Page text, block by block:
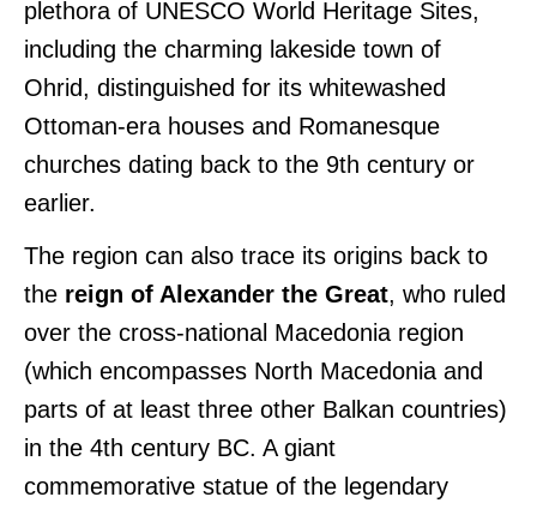
plethora of UNESCO World Heritage Sites,
including the charming lakeside town of
Ohrid, distinguished for its whitewashed
Ottoman-era houses and Romanesque
churches dating back to the 9th century or
earlier.
The region can also trace its origins back to
the reign of Alexander the Great, who ruled
over the cross-national Macedonia region
(which encompasses North Macedonia and
parts of at least three other Balkan countries)
in the 4th century BC. A giant
commemorative statue of the legendary